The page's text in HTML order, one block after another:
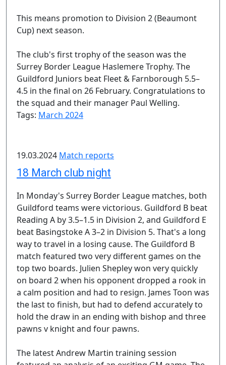
This means promotion to Division 2 (Beaumont
Cup) next season.
The club's first trophy of the season was the
Surrey Border League Haslemere Trophy. The
Guildford Juniors beat Fleet & Farnborough 5.5–
4.5 in the final on 26 February. Congratulations to
the squad and their manager Paul Welling.
Tags: March 2024
19.03.2024 Match reports
18 March club night
In Monday's Surrey Border League matches, both
Guildford teams were victorious. Guildford B beat
Reading A by 3.5–1.5 in Division 2, and Guildford E
beat Basingstoke A 3–2 in Division 5. That's a long
way to travel in a losing cause. The Guildford B
match featured two very different games on the
top two boards. Julien Shepley won very quickly
on board 2 when his opponent dropped a rook in
a calm position and had to resign. James Toon was
the last to finish, but had to defend accurately to
hold the draw in an ending with bishop and three
pawns v knight and four pawns.
The latest Andrew Martin training session